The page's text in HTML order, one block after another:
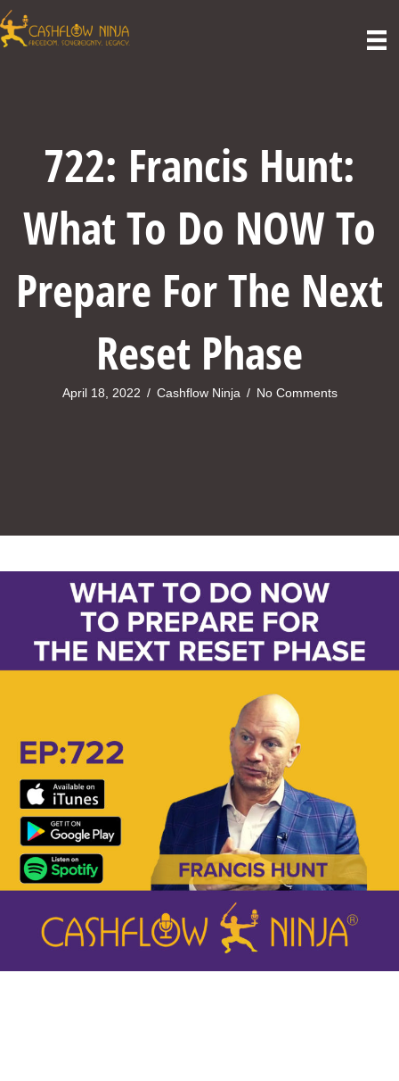
722: Francis Hunt:
What To Do NOW To
Prepare For The Next
Reset Phase
April 18, 2022 / Cashflow Ninja / No Comments